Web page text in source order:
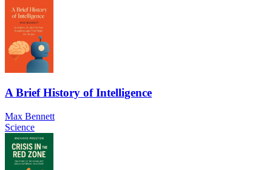
A Brief History of Intelligence
Max Bennett
Science